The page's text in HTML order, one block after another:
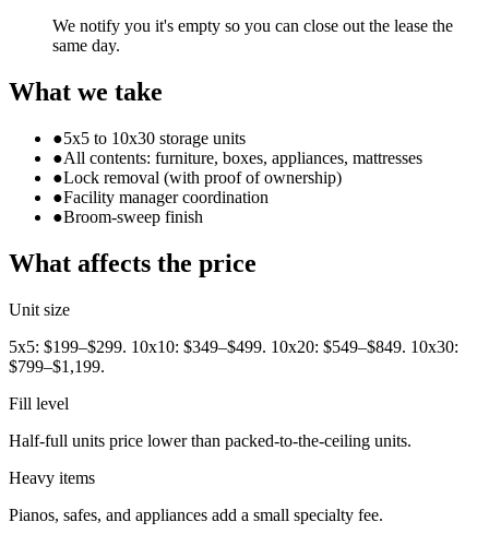
We notify you it's empty so you can close out the lease the
same day.
What we take
●5x5 to 10x30 storage units
●All contents: furniture, boxes, appliances, mattresses
●Lock removal (with proof of ownership)
●Facility manager coordination
●Broom-sweep finish
What affects the price
Unit size
5x5: $199–$299. 10x10: $349–$499. 10x20: $549–$849. 10x30:
$799–$1,199.
Fill level
Half-full units price lower than packed-to-the-ceiling units.
Heavy items
Pianos, safes, and appliances add a small specialty fee.